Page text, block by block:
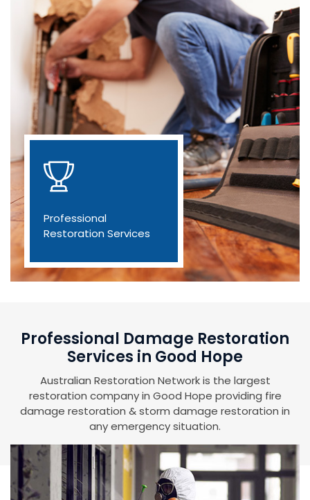
Professional
Restoration Services
Professional Damage Restoration
Services in Good Hope
Australian Restoration Network is the largest
restoration company in Good Hope providing fire
damage restoration & storm damage restoration in
any emergency situation.